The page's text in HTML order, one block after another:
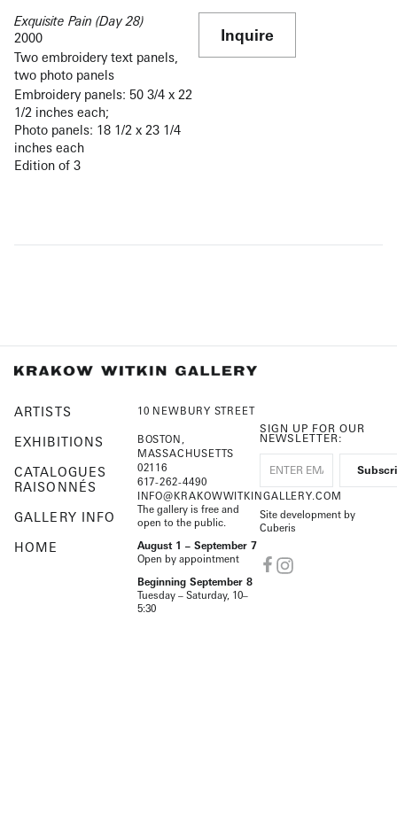
Exquisite Pain (Day 28)
2000
Two embroidery text panels,
two photo panels
Embroidery panels: 50 3/4 x 22
1/2 inches each;
Photo panels: 18 1/2 x 23 1/4
inches each
Edition of 3
Inquire
ARTISTS
EXHIBITIONS
CATALOGUES
RAISONNÉS
GALLERY INFO
HOME
10 NEWBURY STREET
BOSTON,
MASSACHUSETTS
02116
617-262-4490
INFO@KRAKOWWITKINGALLERY.COM
The gallery is free and
open to the public.
August 1 – September 7
Open by appointment
Beginning September 8
Tuesday – Saturday, 10–
5:30
SIGN UP FOR OUR
NEWSLETTER:
Site development by
Cuberis